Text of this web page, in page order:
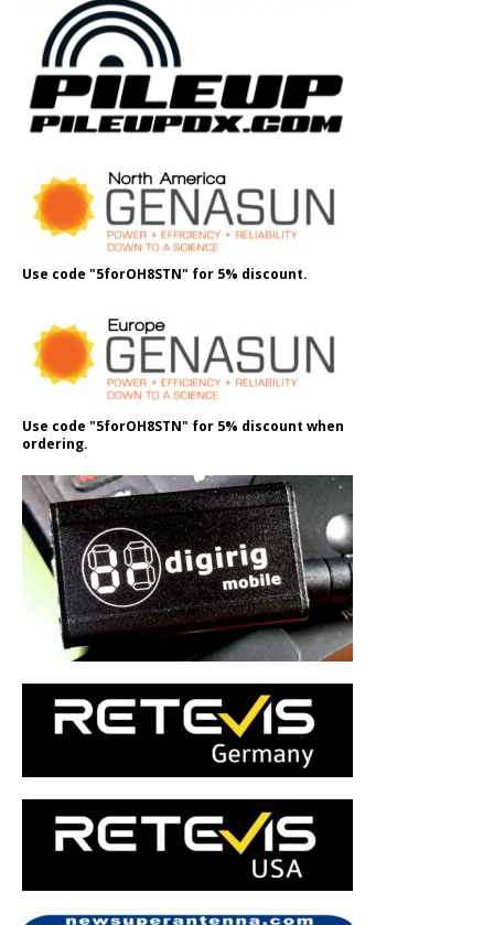
Use code "5forOH8STN" for 5% discount.
Use code "5forOH8STN" for 5% discount when
ordering.